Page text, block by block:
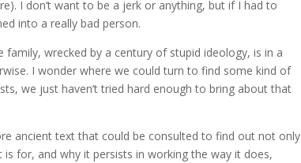
I don’t want to be a jerk or anything, but if I had to
into a really bad person.
wrecked by a century of stupid ideology, is in a
I wonder where we could turn to find some kind of
we just haven’t tried hard enough to bring about that
ancient text that could be consulted to find out not only
for, and why it persists in working the way it does,